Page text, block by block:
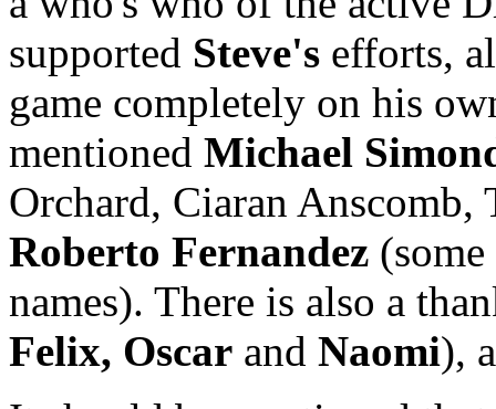
supported Steve's efforts,
game completely on his
mentioned Michael
Orchard, Ciaran Anscomb,
Roberto Fernandez
names). There is also a
Felix, Oscar and Naomi),